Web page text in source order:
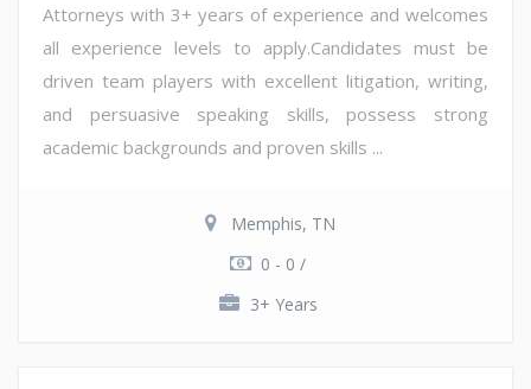
Attorneys with 3+ years of experience and welcomes
all experience levels to apply.Candidates must be
driven team players with excellent litigation, writing,
and persuasive speaking skills, possess strong
academic backgrounds and proven skills ...
Memphis, TN
0 - 0 /
3+ Years